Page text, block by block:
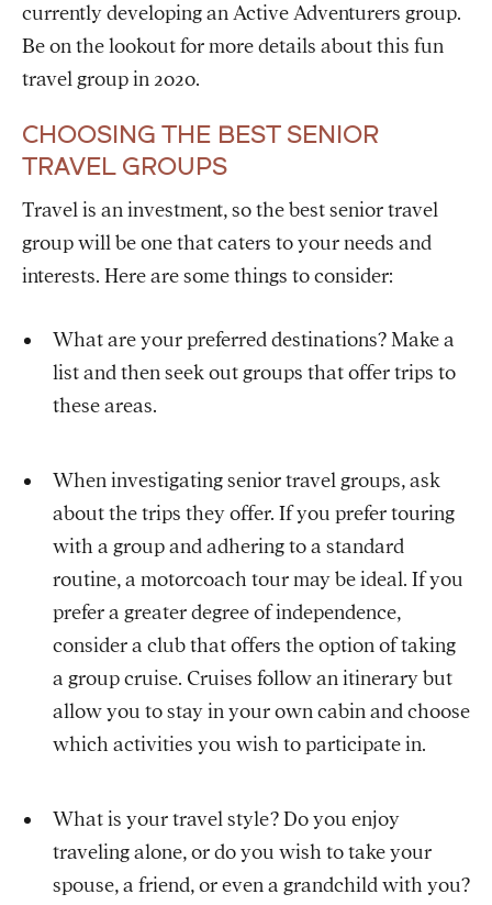
currently developing an Active Adventurers group.
Be on the lookout for more details about this fun
travel group in 2020.
CHOOSING THE BEST SENIOR
TRAVEL GROUPS
Travel is an investment, so the best senior travel
group will be one that caters to your needs and
interests. Here are some things to consider:
What are your preferred destinations? Make a
list and then seek out groups that offer trips to
these areas.
When investigating senior travel groups, ask
about the trips they offer. If you prefer touring
with a group and adhering to a standard
routine, a motorcoach tour may be ideal. If you
prefer a greater degree of independence,
consider a club that offers the option of taking
a group cruise. Cruises follow an itinerary but
allow you to stay in your own cabin and choose
which activities you wish to participate in.
What is your travel style? Do you enjoy
traveling alone, or do you wish to take your
spouse, a friend, or even a grandchild with you?